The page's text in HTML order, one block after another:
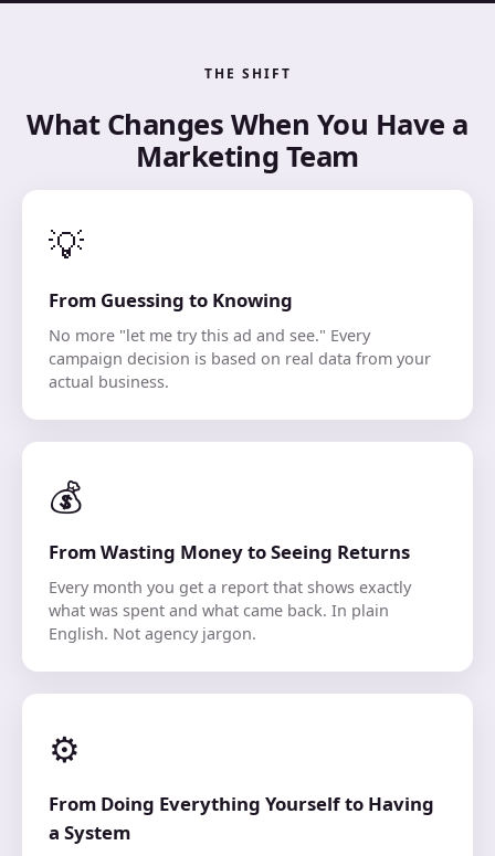
THE SHIFT
What Changes When You Have a
Marketing Team
💡
From Guessing to Knowing
No more "let me try this ad and see." Every
campaign decision is based on real data from your
actual business.
💰
From Wasting Money to Seeing Returns
Every month you get a report that shows exactly
what was spent and what came back. In plain
English. Not agency jargon.
⚙️
From Doing Everything Yourself to Having
a System